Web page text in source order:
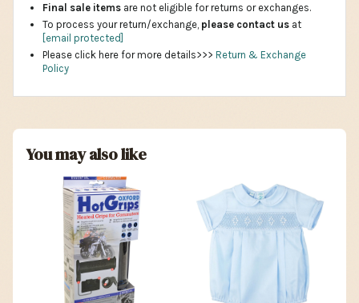
Final sale items are not eligible for returns or exchanges.
To process your return/exchange, please contact us at
[email protected]
Please click here for more details>>> Return & Exchange
Policy
You may also like